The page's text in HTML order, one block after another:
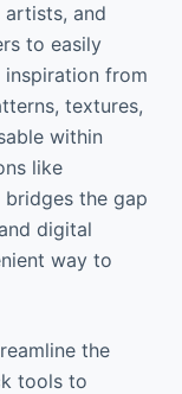
and
to easily
from
textures,
within
like
the gap
digital
way to
the
tools to